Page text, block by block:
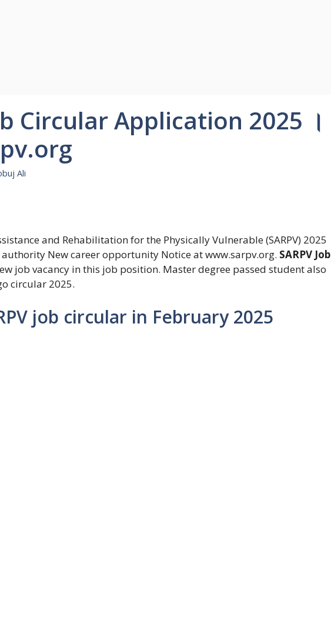
Circular Application 2025 ।
Ali
and Rehabilitation for the Physically Vulnerable (SARPV) 2025
New career opportunity Notice at www.sarpv.org. SARPV Job
job vacancy in this job position. Master degree passed student also
circular 2025.
job circular in February 2025